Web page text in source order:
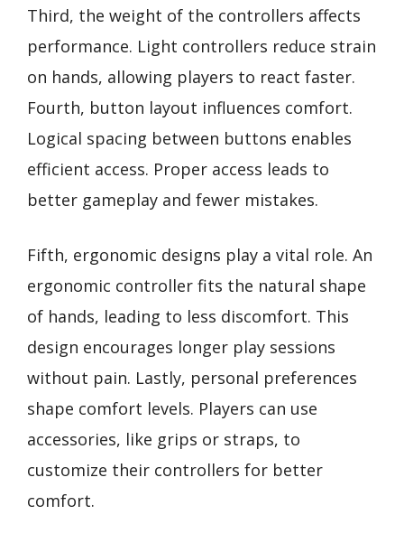
Third, the weight of the controllers affects
performance. Light controllers reduce strain
on hands, allowing players to react faster.
Fourth, button layout influences comfort.
Logical spacing between buttons enables
efficient access. Proper access leads to
better gameplay and fewer mistakes.
Fifth, ergonomic designs play a vital role. An
ergonomic controller fits the natural shape
of hands, leading to less discomfort. This
design encourages longer play sessions
without pain. Lastly, personal preferences
shape comfort levels. Players can use
accessories, like grips or straps, to
customize their controllers for better
comfort.